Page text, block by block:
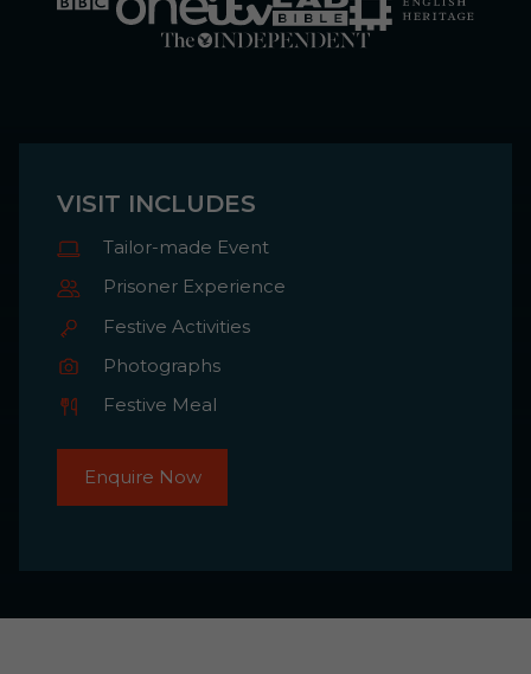
VISIT INCLUDES
Tailor-made Event
Prisoner Experience
Festive Activities
Photographs
Festive Meal
Enquire Now